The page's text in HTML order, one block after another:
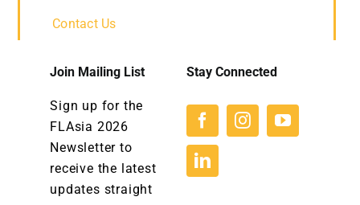
Contact Us
Join Mailing List
Sign up for the
FLAsia 2026
Newsletter to
receive the latest
updates straight
Stay Connected